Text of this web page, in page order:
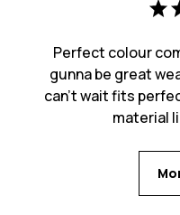
Perfect colour
gunna be great
can’t wait fits
material